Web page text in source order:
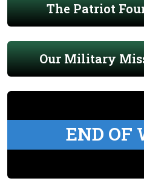
The Patriot
Our Military
END OF